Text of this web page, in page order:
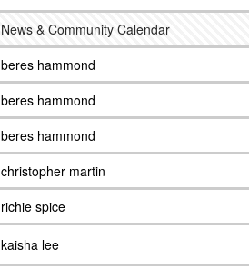
News & Community Calendar
beres hammond
beres hammond
beres hammond
christopher martin
richie spice
kaisha lee